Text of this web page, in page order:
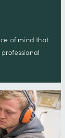
of mind that